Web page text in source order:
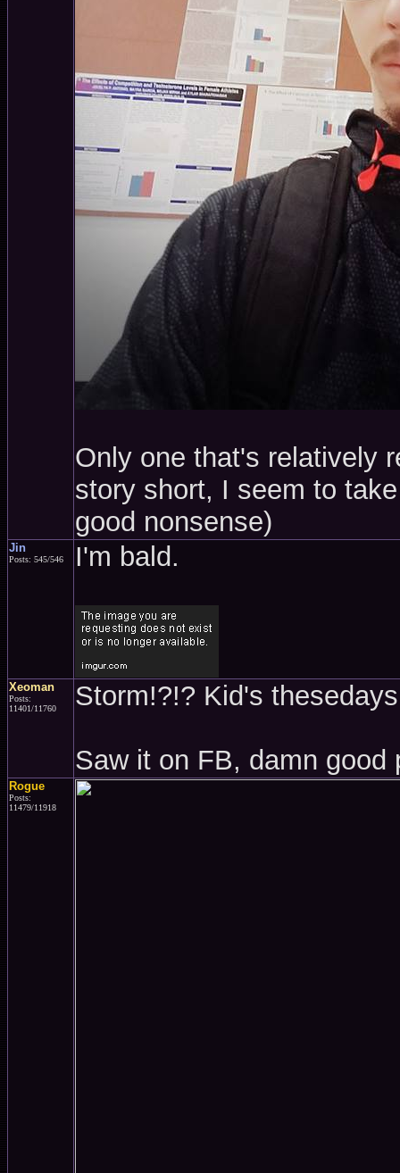
Only one that's relatively
story short, I seem to
good nonsense)
Jin
Posts: 545/546 I'm bald.
Xeoman
Posts:
11401/11760
Storm!?!? Kid's
Saw it on FB, damn
Rogue
Posts:
11479/11918